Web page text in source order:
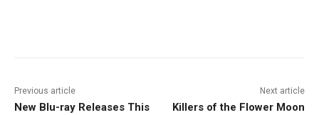
Previous article
New Blu-ray Releases This
Next article
Killers of the Flower Moon